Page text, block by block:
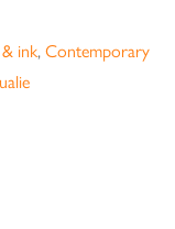
ink,Contemporary